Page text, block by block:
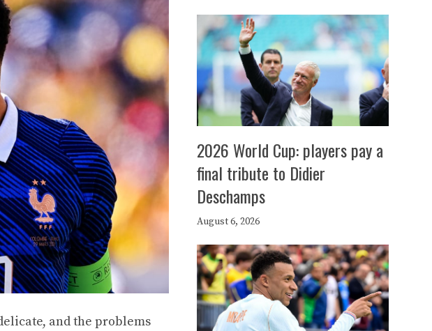
and the problems
2026 World Cup: players pay a
final tribute to Didier
Deschamps
August 6, 2026